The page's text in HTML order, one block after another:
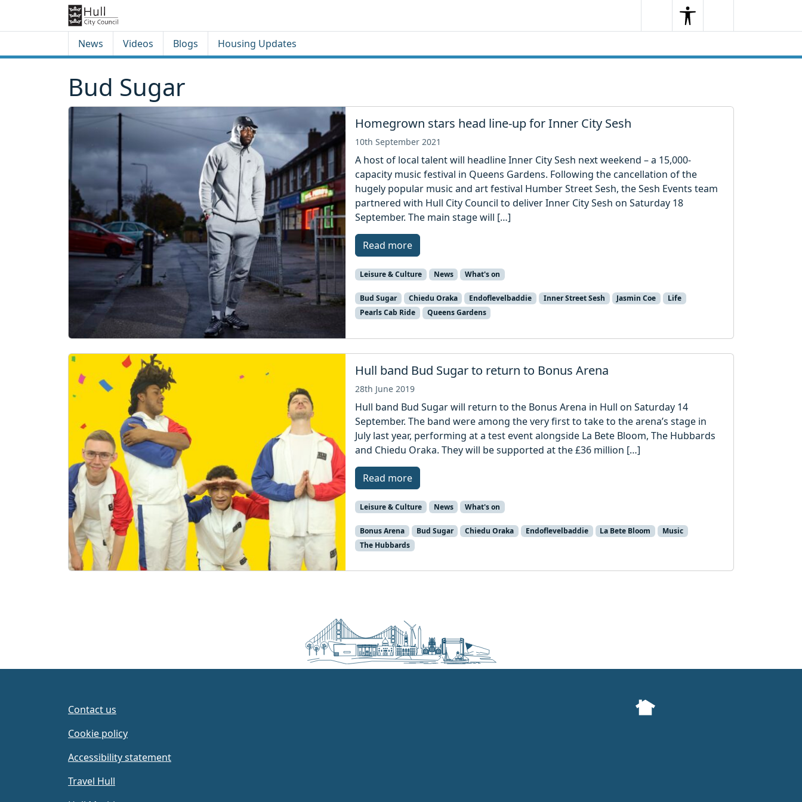
SearchSearchMenu
News Videos Blogs Housing Updates
Bud Sugar
Homegrown stars head line-up for Inner City Sesh
10th September 2021
A host of local talent will headline Inner City Sesh next weekend – a 15,000-
capacity music festival in Queens Gardens. Following the cancellation of the
hugely popular music and art festival Humber Street Sesh, the Sesh Events team
partnered with Hull City Council to deliver Inner City Sesh on Saturday 18
September. The main stage will […]
Read more
Leisure & Culture News What's on
Bud Sugar Chiedu Oraka Endoflevelbaddie Inner Street Sesh Jasmin Coe
Life
Pearls Cab Ride
Queens Gardens
Hull band Bud Sugar to return to Bonus Arena
28th June 2019
Hull band Bud Sugar will return to the Bonus Arena in Hull on Saturday 14
September. The band were among the very first to take to the arena’s stage in
July last year, performing at a test event alongside La Bete Bloom, The Hubbards
and Chiedu Oraka. They will be supported at the £36 million […]
Read more
Leisure & Culture News What's on
Bonus Arena Bud Sugar Chiedu Oraka Endoflevelbaddie La Bete Bloom
Music
The Hubbards
Contact us
Cookie policy
Accessibility statement
Travel Hull